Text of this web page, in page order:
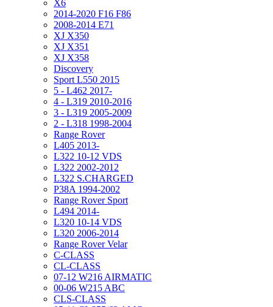
X6
2014-2020 F16 F86
2008-2014 E71
XJ X350
XJ X351
XJ X358
Discovery
Sport L550 2015
5 - L462 2017-
4 - L319 2010-2016
3 - L319 2005-2009
2 - L318 1998-2004
Range Rover
L405 2013-
L322 10-12 VDS
L322 2002-2012
L322 S.CHARGED
P38A 1994-2002
Range Rover Sport
L494 2014-
L320 10-14 VDS
L320 2006-2014
Range Rover Velar
C-CLASS
CL-CLASS
07-12 W216 AIRMATIC
00-06 W215 ABC
CLS-CLASS